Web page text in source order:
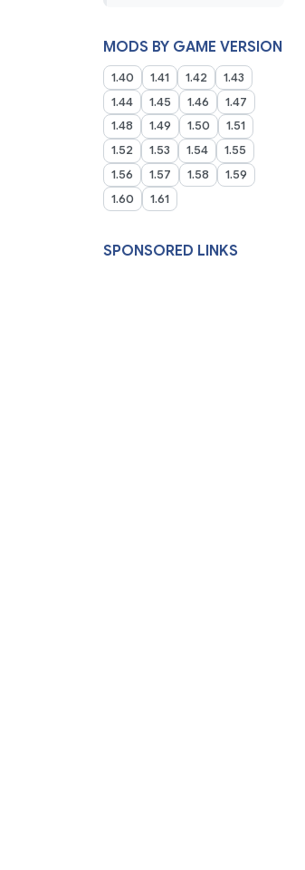
MODS BY GAME VERSION
1.40 1.41 1.42
1.43
1.44
1.45 1.46
1.47
1.48
1.49 1.50
1.51
1.52
1.53 1.54
1.55
1.56
1.57 1.58
1.59
1.60
1.61
SPONSORED LINKS